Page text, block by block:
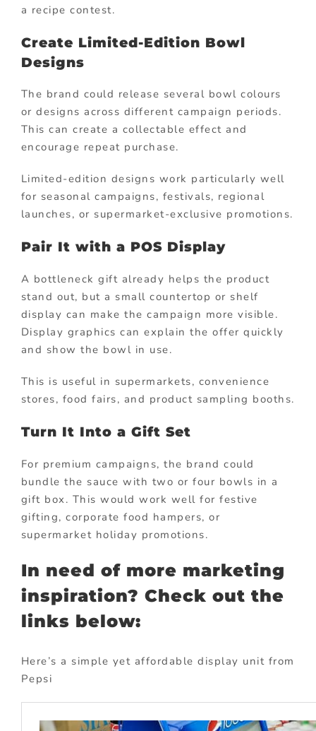
a recipe contest.
Create Limited-Edition Bowl
Designs
The brand could release several bowl colours
or designs across different campaign periods.
This can create a collectable effect and
encourage repeat purchase.
Limited-edition designs work particularly well
for seasonal campaigns, festivals, regional
launches, or supermarket-exclusive promotions.
Pair It with a POS Display
A bottleneck gift already helps the product
stand out, but a small countertop or shelf
display can make the campaign more visible.
Display graphics can explain the offer quickly
and show the bowl in use.
This is useful in supermarkets, convenience
stores, food fairs, and product sampling booths.
Turn It Into a Gift Set
For premium campaigns, the brand could
bundle the sauce with two or four bowls in a
gift box. This would work well for festive
gifting, corporate food hampers, or
supermarket holiday promotions.
In need of more marketing
inspiration? Check out the
links below:
Here’s a simple yet affordable display unit from
Pepsi